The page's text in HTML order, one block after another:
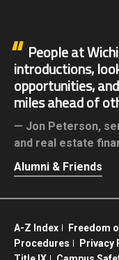
People at
introductions,
opportunities,
miles ahead of
Jon Peterson,
and real estate
Alumni & Friends
A-Z Index Freedom
Procedures
Privacy